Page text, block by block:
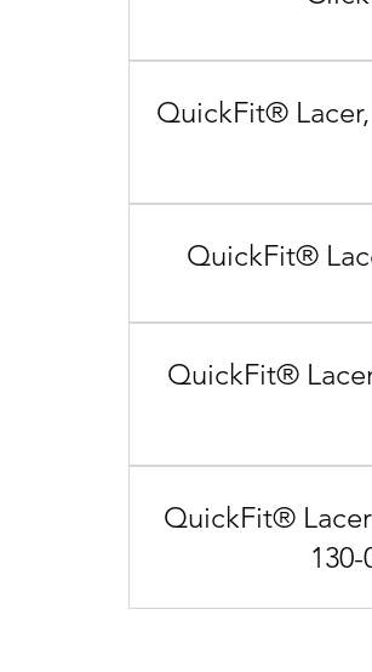
QuickFit®
QuickFit®
QuickFit®
QuickFit®